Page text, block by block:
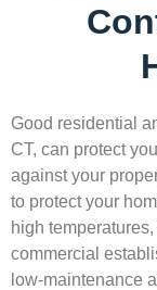
Good residential
CT, can protect
against your
to protect your
high
commercial
low-maintenance